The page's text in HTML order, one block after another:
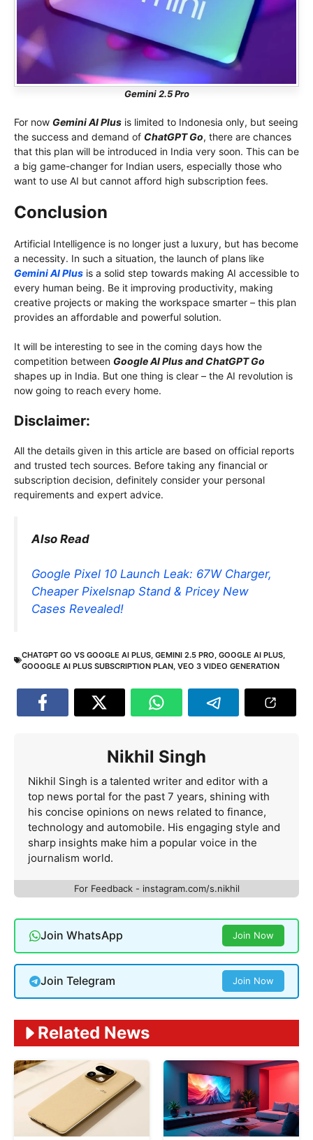
Gemini 2.5 Pro
For now Gemini AI Plus is limited to Indonesia only, but seeing
the success and demand of ChatGPT Go, there are chances
that this plan will be introduced in India very soon. This can be
a big game-changer for Indian users, especially those who
want to use AI but cannot afford high subscription fees.
Conclusion
Artificial Intelligence is no longer just a luxury, but has become
a necessity. In such a situation, the launch of plans like
Gemini AI Plus is a solid step towards making AI accessible to
every human being. Be it improving productivity, making
creative projects or making the workspace smarter – this plan
provides an affordable and powerful solution.
It will be interesting to see in the coming days how the
competition between Google AI Plus and ChatGPT Go
shapes up in India. But one thing is clear – the AI ​​revolution is
now going to reach every home.
Disclaimer:
All the details given in this article are based on official reports
and trusted tech sources. Before taking any financial or
subscription decision, definitely consider your personal
requirements and expert advice.
Also Read
Google Pixel 10 Launch Leak: 67W Charger,
Cheaper Pixelsnap Stand & Pricey New
Cases Revealed!
CHATGPT GO VS GOOGLE AI PLUS, GEMINI 2.5 PRO, GOOGLE AI PLUS,
GOOOGLE AI PLUS SUBSCRIPTION PLAN, VEO 3 VIDEO GENERATION
Nikhil Singh
Nikhil Singh is a talented writer and editor with a
top news portal for the past 7 years, shining with
his concise opinions on news related to finance,
technology and automobile. His engaging style and
sharp insights make him a popular voice in the
journalism world.
For Feedback - instagram.com/s.nikhil
Join WhatsApp Join Now
Join Telegram Join Now
Related News